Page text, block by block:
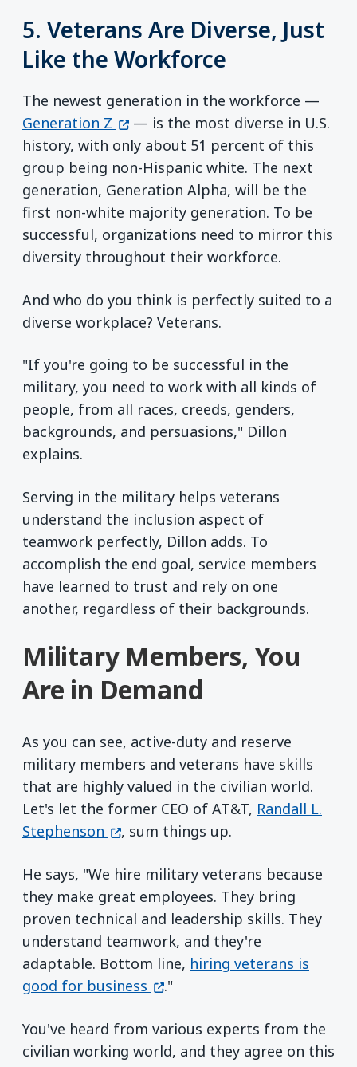
5. Veterans Are Diverse, Just
Like the Workforce
The newest generation in the workforce —
Generation Z (opens in a new window)
— is the most diverse in U.S.
history, with only about 51 percent of this
group being non-Hispanic white. The next
generation, Generation Alpha, will be the
first non-white majority generation. To be
successful, organizations need to mirror this
diversity throughout their workforce.
And who do you think is perfectly suited to a
diverse workplace? Veterans.
"If you're going to be successful in the
military, you need to work with all kinds of
people, from all races, creeds, genders,
backgrounds, and persuasions," Dillon
explains.
Serving in the military helps veterans
understand the inclusion aspect of
teamwork perfectly, Dillon adds. To
accomplish the end goal, service members
have learned to trust and rely on one
another, regardless of their backgrounds.
Military Members, You
Are in Demand
As you can see, active-duty and reserve
military members and veterans have skills
that are highly valued in the civilian world.
Let's let the former CEO of AT&T, Randall L.
Stephenson (opens in a new window)
, sum things up.
He says, "We hire military veterans because
they make great employees. They bring
proven technical and leadership skills. They
understand teamwork, and they're
adaptable. Bottom line, hiring veterans is
good for business (opens in a new window)
."
You've heard from various experts from the
civilian working world, and they agree on this